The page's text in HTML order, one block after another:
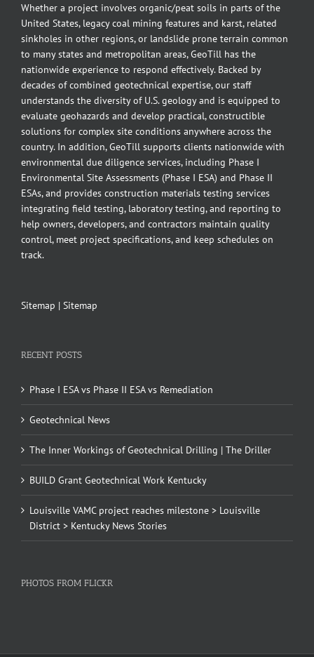
Whether a project involves organic/peat soils in parts of the
United States, legacy coal mining features and karst, related
sinkholes in other regions, or landslide prone terrain common
to many states and metropolitan areas, GeoTill has the
nationwide experience to respond effectively. Backed by
decades of combined geotechnical expertise, our staff
understands the diversity of U.S. geology and is equipped to
evaluate geohazards and develop practical, constructible
solutions for complex site conditions anywhere across the
country. In addition, GeoTill supports clients nationwide with
environmental due diligence services, including Phase I
Environmental Site Assessments (Phase I ESA) and Phase II
ESAs, and provides construction materials testing services
integrating field testing, laboratory testing, and reporting to
help owners, developers, and contractors maintain quality
control, meet project specifications, and keep schedules on
track.
Sitemap | Sitemap
RECENT POSTS
Phase I ESA vs Phase II ESA vs Remediation
Geotechnical News
The Inner Workings of Geotechnical Drilling | The Driller
BUILD Grant Geotechnical Work Kentucky
Louisville VAMC project reaches milestone > Louisville
District > Kentucky News Stories
PHOTOS FROM FLICKR